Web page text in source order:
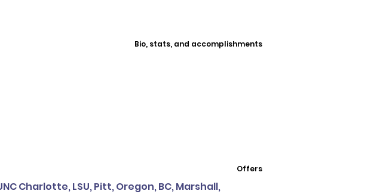
Bio, stats, and accomplishments
Offers
Charlotte, LSU, Pitt, Oregon, BC, Marshall,